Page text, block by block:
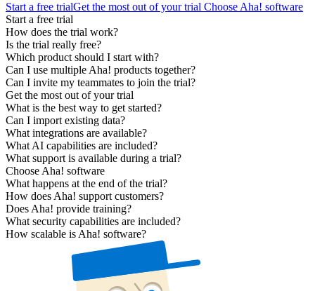
Start a free trialGet the most out of your trial Choose Aha! software
Start a free trial
How does the trial work?
Is the trial really free?
Which product should I start with?
Can I use multiple Aha! products together?
Can I invite my teammates to join the trial?
Get the most out of your trial
What is the best way to get started?
Can I import existing data?
What integrations are available?
What AI capabilities are included?
What support is available during a trial?
Choose Aha! software
What happens at the end of the trial?
How does Aha! support customers?
Does Aha! provide training?
What security capabilities are included?
How scalable is Aha! software?